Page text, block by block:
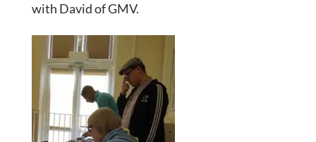
with David of GMV.